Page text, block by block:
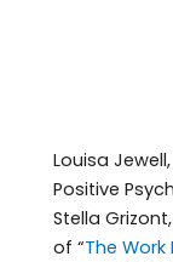
Louisa
Positive
Stella
of “The